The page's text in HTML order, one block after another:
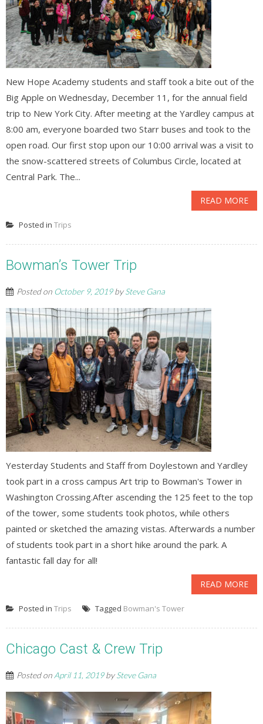
New Hope Academy students and staff took a bite out of the
Big Apple on Wednesday, December 11, for the annual field
trip to New York City. After meeting at the Yardley campus at
8:00 am, everyone boarded two Starr buses and took to the
open road. Our first stop upon our 10:00 arrival was a visit to
the snow-scattered streets of Columbus Circle, located at
Central Park. The...
READ MORE
Posted in Trips
Bowman’s Tower Trip
Posted on October 9, 2019bySteve Gana
Yesterday Students and Staff from Doylestown and Yardley
took part in a cross campus Art trip to Bowman's Tower in
Washington Crossing.After ascending the 125 feet to the top
of the tower, some students took photos, while others
painted or sketched the amazing vistas. Afterwards a number
of students took part in a short hike around the park. A
fantastic fall day for all!
READ MORE
Posted in Trips Tagged Bowman's Tower
Chicago Cast & Crew Trip
Posted on April 11, 2019bySteve Gana